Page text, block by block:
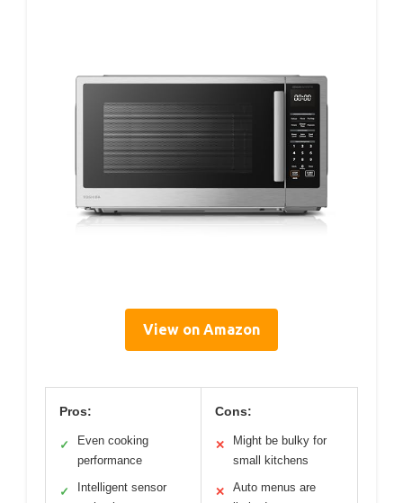
View on Amazon
Pros:
✓
Even cooking
performance
✓
Intelligent sensor
Cons:
✕
Might be bulky for
small kitchens
✕
Auto menus are